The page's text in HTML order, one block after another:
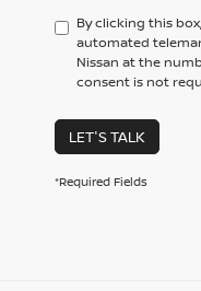
By clicking this
automated
Nissan at the
consent is not
LET'S TALK
*Required Fields